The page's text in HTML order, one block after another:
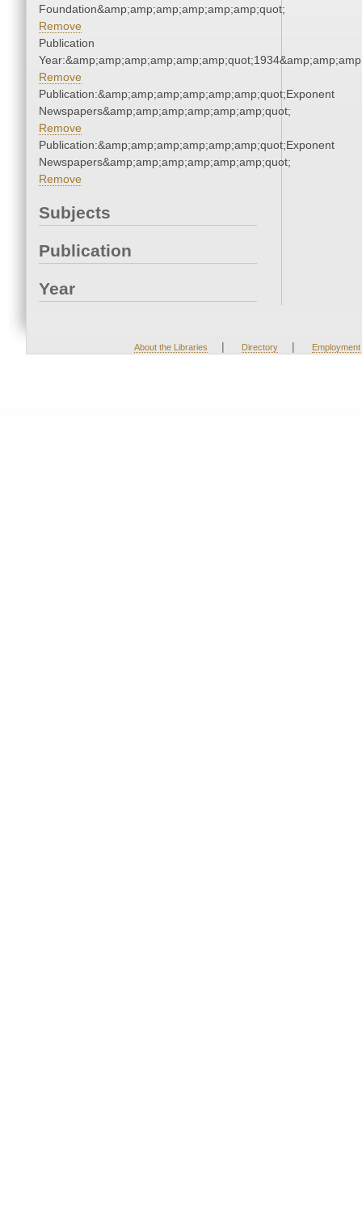
Foundation&amp;amp;amp;amp;amp;amp;quot;
Remove
Publication
Remove
Publication:&amp;amp;amp;amp;amp;amp;quot;Exponent
Newspapers&amp;amp;amp;amp;amp;amp;quot;
Remove
Publication:&amp;amp;amp;amp;amp;amp;quot;Exponent
Newspapers&amp;amp;amp;amp;amp;amp;quot;
Remove
Subjects
Publication
Year
About the Libraries | Directory | Employment